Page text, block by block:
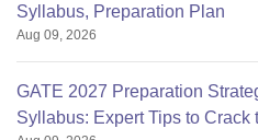
Syllabus, Preparation Plan
Aug 09, 2026
GATE 2027 Preparation
Syllabus: Expert Tips to Crack